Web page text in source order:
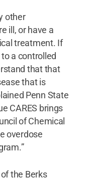
other
ill, or have a
treatment. If
a controlled
that that
that is
Penn State
CARES brings
of Chemical
overdose
the Berks